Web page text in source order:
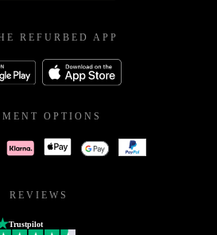
REFURBED APP
OPTIONS
REVIEWS
Trustpilot